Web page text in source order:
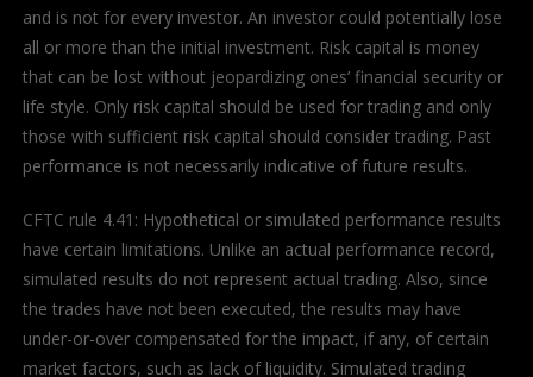
and is not for every investor. An investor could potentially lose
all or more than the initial investment. Risk capital is money
that can be lost without jeopardizing ones’ financial security or
life style. Only risk capital should be used for trading and only
those with sufficient risk capital should consider trading. Past
performance is not necessarily indicative of future results.
CFTC rule 4.41: Hypothetical or simulated performance results
have certain limitations. Unlike an actual performance record,
simulated results do not represent actual trading. Also, since
the trades have not been executed, the results may have
under-or-over compensated for the impact, if any, of certain
market factors, such as lack of liquidity. Simulated trading